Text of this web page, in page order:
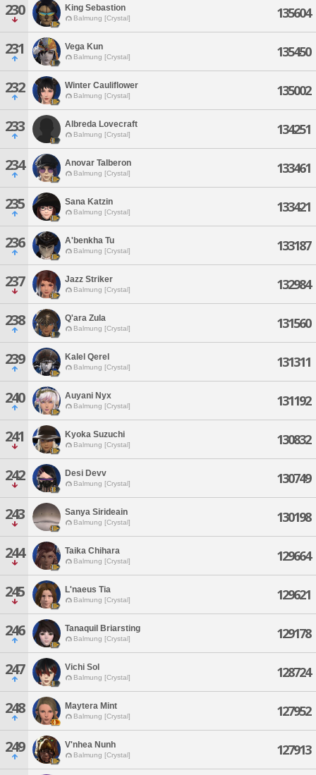
230 King Sebastion
Balmung [Crystal] 135604
231 Vega Kun
Balmung [Crystal] 135450
232 Winter Cauliflower
Balmung [Crystal] 135002
233 Albreda Lovecraft
Balmung [Crystal] 134251
234 Anovar Talberon
Balmung [Crystal] 133461
235 Sana Katzin
Balmung [Crystal] 133421
236 A'benkha Tu
Balmung [Crystal] 133187
237 Jazz Striker
Balmung [Crystal] 132984
238 Q'ara Zula
Balmung [Crystal] 131560
239 Kalel Qerel
Balmung [Crystal] 131311
240 Auyani Nyx
Balmung [Crystal] 131192
241 Kyoka Suzuchi
Balmung [Crystal] 130832
242 Desi Devv
Balmung [Crystal] 130749
243 Sanya Sirideain
Balmung [Crystal] 130198
244 Taika Chihara
Balmung [Crystal] 129664
245 L'naeus Tia
Balmung [Crystal] 129621
246 Tanaquil Briarsting
Balmung [Crystal] 129178
247 Vichi Sol
Balmung [Crystal] 128724
248 Maytera Mint
Balmung [Crystal] 127952
249 V'nhea Nunh
Balmung [Crystal] 127913